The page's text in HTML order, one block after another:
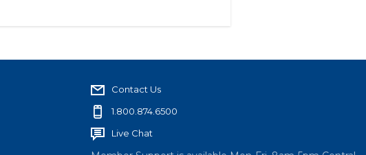
Contact Us
1.800.874.6500
Live Chat